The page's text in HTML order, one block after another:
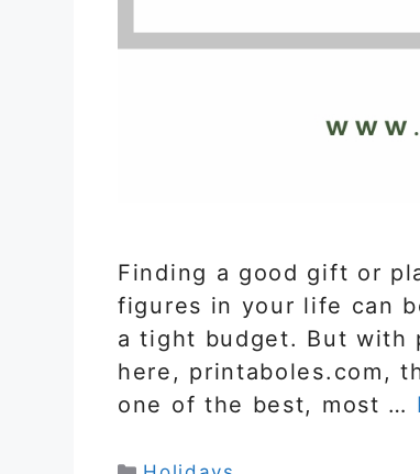
Finding a good gift or
figures in your life can
a tight budget. But with
here, printaboles.com,
one of the best, most …